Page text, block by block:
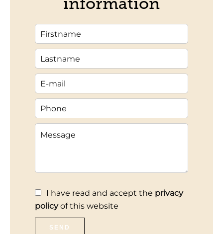
I have read and accept the privacy
policyof this website
SEND